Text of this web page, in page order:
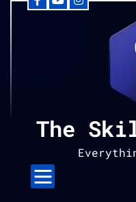
Facebook
YouTubeInstagram
The